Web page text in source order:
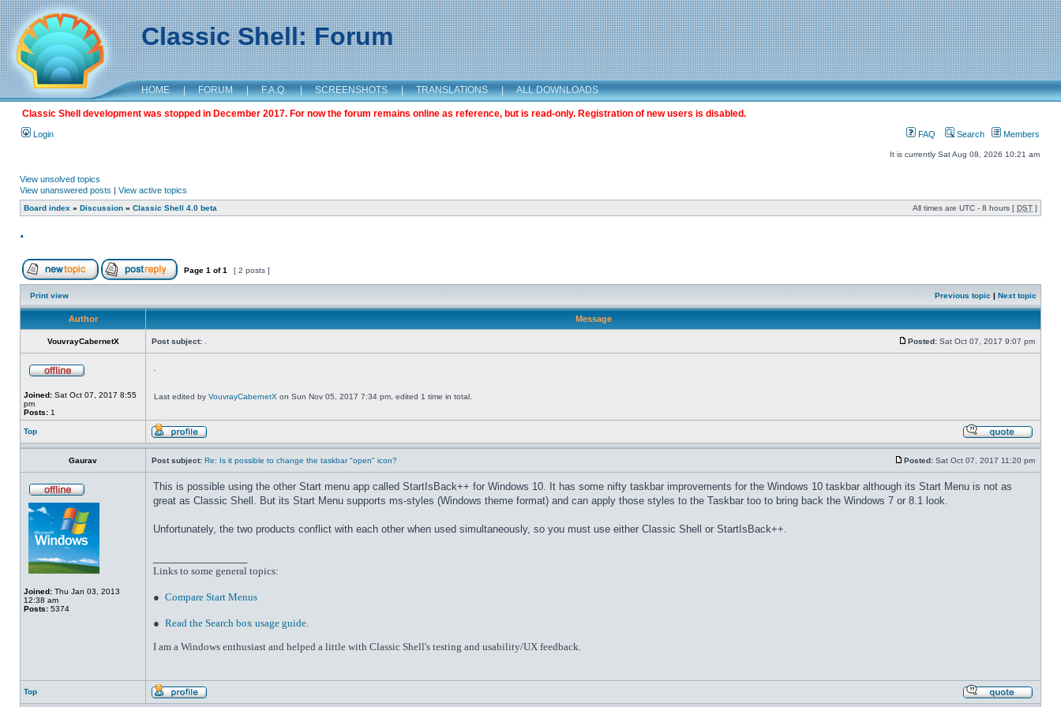
Classic Shell: Forum
HOME | FORUM | F.A.Q. | SCREENSHOTS | TRANSLATIONS | ALL DOWNLOADS
Classic Shell development was stopped in December 2017. For now the forum remains online as reference, but is read-only. Registration of new users is disabled.
Login FAQ Search Members
It is currently Sat Aug 08, 2026 10:21 am
View unsolved topics
View unanswered posts | View active topics
Board index » Discussion » Classic Shell 4.0 beta All times are UTC - 8 hours [ DST ]
.
Page 1 of1 [ 2 posts ]
Print view Previous topic | Next topic
Author Message
VouvrayCabernetX Post subject: Posted: Sat Oct 07, 2017 9:07 pm
Joined: Sat Oct 07, 2017 8:55
pm
Posts: 1
.
Last edited by VouvrayCabernetX on Sun Nov 05, 2017 7:34 pm, edited 1 time in total.
Top
Gaurav Post subject: Re: Is it possible to change the taskbar "open" icon? Posted: Sat Oct 07, 2017 11:20 pm
Joined: Thu Jan 03, 2013
12:38 am
Posts: 5374
This is possible using the other Start menu app called StartIsBack++ for Windows 10. It has some nifty taskbar improvements for the Windows 10 taskbar although its Start Menu is not as
great as Classic Shell. But its Start Menu supports ms-styles (Windows theme format) and can apply those styles to the Taskbar too to bring back the Windows 7 or 8.1 look.
Unfortunately, the two products conflict with each other when used simultaneously, so you must use either Classic Shell or StartIsBack++.
Links to some general topics:
● Compare Start Menus
● Read the Search box usage guide.
I am a Windows enthusiast and helped a little with Classic Shell's testing and usability/UX feedback.
Top